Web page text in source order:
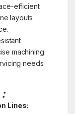
efficient
layouts
machining
needs.
Lines: